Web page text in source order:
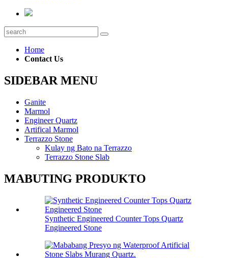
Home
Contact Us
SIDEBAR MENU
Ganite
Marmol
Engineer Quartz
Artifical Marmol
Terrazzo Stone
Kulay ng Bato na Terrazzo
Terrazzo Stone Slab
MABUTING PRODUKTO
Synthetic Engineered Counter Tops Quartz
Engineered Stone